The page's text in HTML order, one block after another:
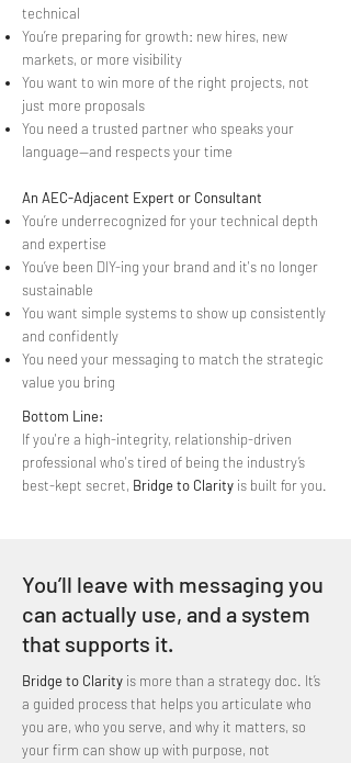
technical
You’re preparing for growth: new hires, new
markets, or more visibility
You want to win more of the right projects, not
just more proposals
You need a trusted partner who speaks your
language—and respects your time
An AEC-Adjacent Expert or Consultant
You’re underrecognized for your technical depth
and expertise
You’ve been DIY-ing your brand and it's no longer
sustainable
You want simple systems to show up consistently
and confidently
You need your messaging to match the strategic
value you bring
Bottom Line:
If you're a high-integrity, relationship-driven
professional who's tired of being the industry’s
best-kept secret, Bridge to Clarity is built for you.
You’ll leave with messaging you
can actually use, and a system
that supports it.
Bridge to Clarity is more than a strategy doc. It’s
a guided process that helps you articulate who
you are, who you serve, and why it matters, so
your firm can show up with purpose, not